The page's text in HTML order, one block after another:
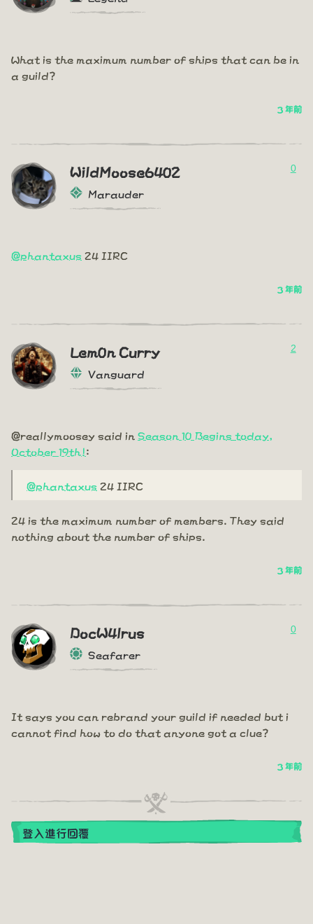
What is the maximum number of ships that can be in
a guild?
3 年前
WildMoose6402
Marauder
0
@phantaxus 24 IIRC
3 年前
Lem0n Curry
Vanguard
2
@reallymoosey said in Season 10 Begins today,
October 19th!:
@phantaxus 24 IIRC
24 is the maximum number of members. They said
nothing about the number of ships.
3 年前
DocW4lrus
Seafarer
0
It says you can rebrand your guild if needed but i
cannot find how to do that anyone got a clue?
3 年前
登入進行回覆